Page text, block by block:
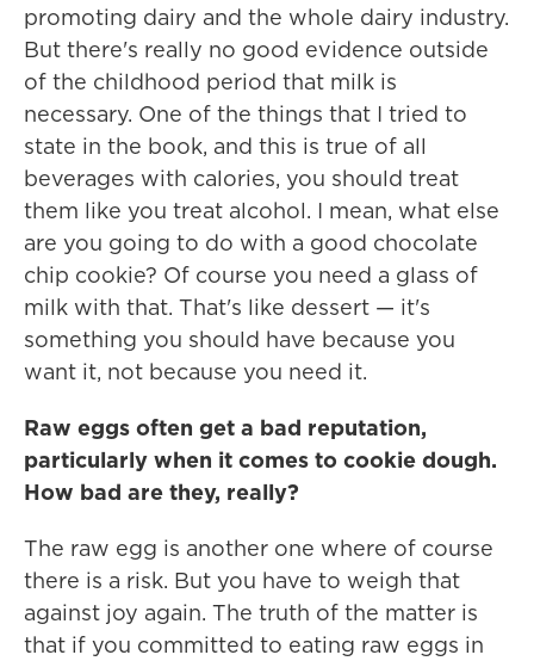
promoting dairy and the whole dairy industry.
But there's really no good evidence outside
of the childhood period that milk is
necessary. One of the things that I tried to
state in the book, and this is true of all
beverages with calories, you should treat
them like you treat alcohol. I mean, what else
are you going to do with a good chocolate
chip cookie? Of course you need a glass of
milk with that. That's like dessert — it's
something you should have because you
want it, not because you need it.
Raw eggs often get a bad reputation,
particularly when it comes to cookie dough.
How bad are they, really?
The raw egg is another one where of course
there is a risk. But you have to weigh that
against joy again. The truth of the matter is
that if you committed to eating raw eggs in